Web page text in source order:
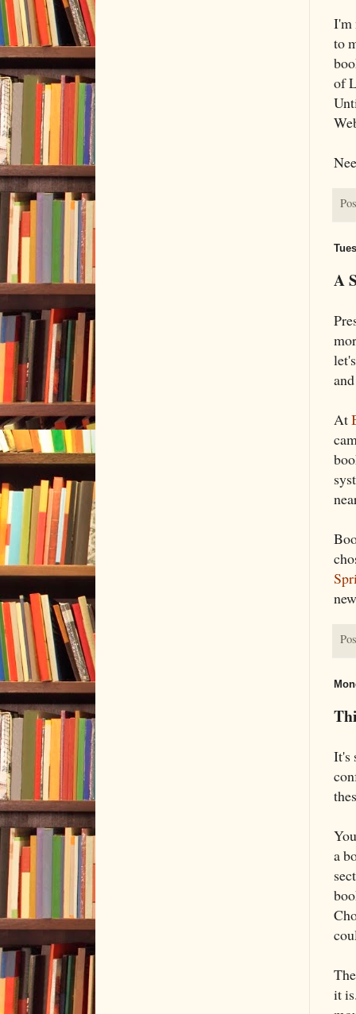
I'm
to
of
A
At
It's
a
it